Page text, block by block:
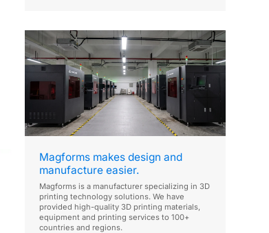
Magforms makes design and
manufacture easier.
Magforms is a manufacturer specializing in 3D
printing technology solutions. We have
provided high-quality 3D printing materials,
equipment and printing services to 100+
countries and regions.